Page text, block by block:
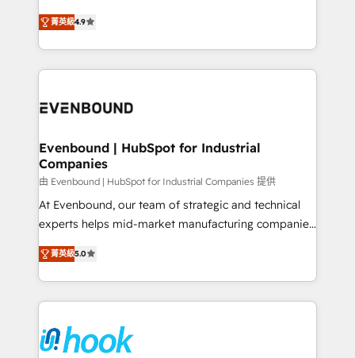
constraints. By the Numbers 🏆 Top 1% of all
HubSpot partners 🔄 Top 5% globally in client
and sales ops at mid-market companies ready to
organization's needs and goals first and think along
with your organization. We are only satisfied once
you are too. Why Systony? - 20+ years of
experience with CRM, Marketing, Sales & Service
Own back-end developers - Complex data
View, SuperOffice) - Custom integrations (e.g. MS
Business Central, Navision, AX, SAP, Exact, AFAS) We
focus on growing B2B companies in the SME sector
such as manufacturing, SaaS, business services and
wholesaler companies. As an experienced HubSpot
That's why we have developed a step-by-step
implementation process that focuses on user
strive for optimal customer processes and
experiences. Systony – We believe you can grow!
菁英級4.9
Evenbound | HubSpot for Industrial
Companies
由 Evenbound | HubSpot for Industrial Companies 提供
At Evenbound, our team of strategic and technical
experts helps mid-market manufacturing companies
achieve real growth. We specialize in delivering
tailored solutions that drive results by leveraging
HubSpot’s platform and data to fuel success.
Technical Solutions: - HubSpot Technical Consulting -
Onboarding - Data Migration & Integrations -
菁英級5.0